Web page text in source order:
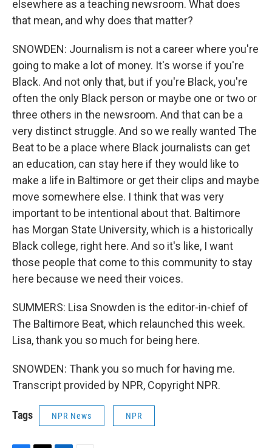
elsewhere as a teaching newsroom. What does
that mean, and why does that matter?
SNOWDEN: Journalism is not a career where you're
going to make a lot of money. It's worse if you're
Black. And not only that, but if you're Black, you're
often the only Black person or maybe one or two or
three others in the newsroom. And that can be a
very distinct struggle. And so we really wanted The
Beat to be a place where Black journalists can get
an education, can stay here if they would like to
make a life in Baltimore or get their clips and maybe
move somewhere else. I think that was very
important to be intentional about that. Baltimore
has Morgan State University, which is a historically
Black college, right here. And so it's like, I want
those people that come to this community to stay
here because we need their voices.
SUMMERS: Lisa Snowden is the editor-in-chief of
The Baltimore Beat, which relaunched this week.
Lisa, thank you so much for being here.
SNOWDEN: Thank you so much for having me.
Transcript provided by NPR, Copyright NPR.
Tags NPR News NPR